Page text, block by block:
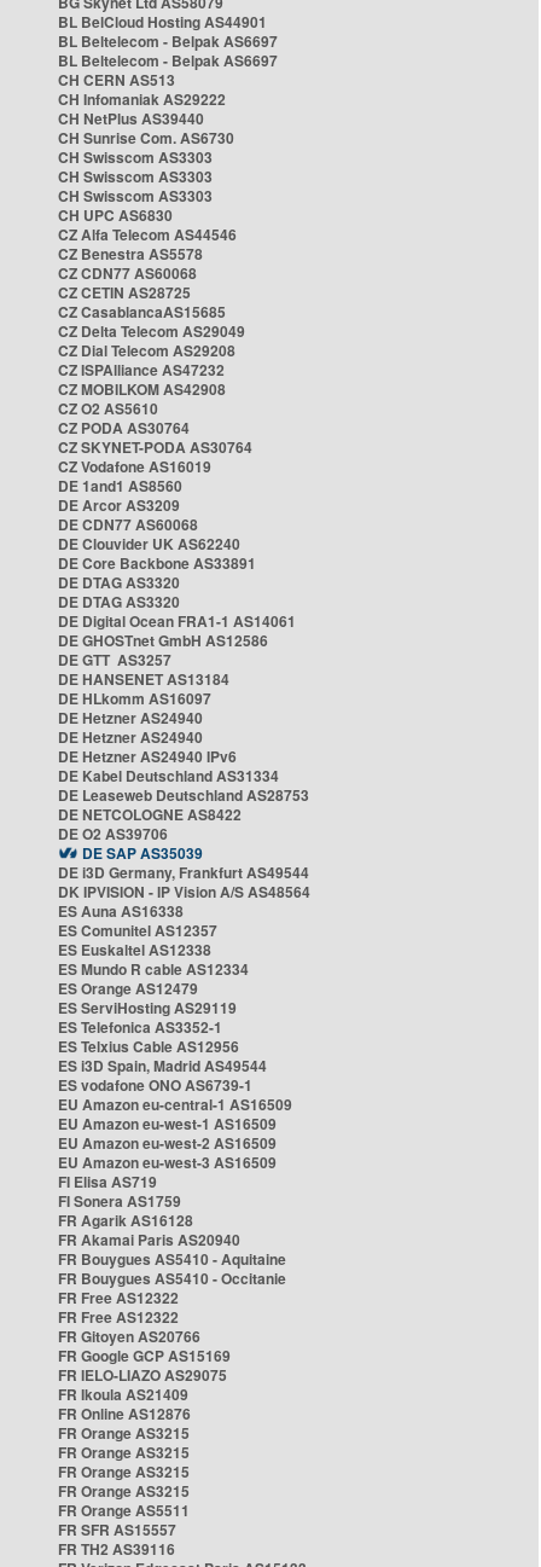
BL BelCloud Hosting AS44901
BL Beltelecom - Belpak AS6697
BL Beltelecom - Belpak AS6697
CH CERN AS513
CH Infomaniak AS29222
CH NetPlus AS39440
CH Sunrise Com. AS6730
CH Swisscom AS3303
CH Swisscom AS3303
CH Swisscom AS3303
CH UPC AS6830
CZ Alfa Telecom AS44546
CZ Benestra AS5578
CZ CDN77 AS60068
CZ CETIN AS28725
CZ CasablancaAS15685
CZ Delta Telecom AS29049
CZ Dial Telecom AS29208
CZ ISPAlliance AS47232
CZ MOBILKOM AS42908
CZ O2 AS5610
CZ PODA AS30764
CZ SKYNET-PODA AS30764
CZ Vodafone AS16019
DE 1and1 AS8560
DE Arcor AS3209
DE CDN77 AS60068
DE Clouvider UK AS62240
DE Core Backbone AS33891
DE DTAG AS3320
DE DTAG AS3320
DE Digital Ocean FRA1-1 AS14061
DE GHOSTnet GmbH AS12586
DE GTT AS3257
DE HANSENET AS13184
DE HLkomm AS16097
DE Hetzner AS24940
DE Hetzner AS24940
DE Hetzner AS24940 IPv6
DE Kabel Deutschland AS31334
DE Leaseweb Deutschland AS28753
DE NETCOLOGNE AS8422
DE O2 AS39706
DE SAP AS35039
DE i3D Germany, Frankfurt AS49544
DK IPVISION - IP Vision A/S AS48564
ES Auna AS16338
ES Comunitel AS12357
ES Euskaltel AS12338
ES Mundo R cable AS12334
ES Orange AS12479
ES ServiHosting AS29119
ES Telefonica AS3352-1
ES Telxius Cable AS12956
ES i3D Spain, Madrid AS49544
ES vodafone ONO AS6739-1
EU Amazon eu-central-1 AS16509
EU Amazon eu-west-1 AS16509
EU Amazon eu-west-2 AS16509
EU Amazon eu-west-3 AS16509
FI Elisa AS719
FI Sonera AS1759
FR Agarik AS16128
FR Akamai Paris AS20940
FR Bouygues AS5410 - Aquitaine
FR Bouygues AS5410 - Occitanie
FR Free AS12322
FR Free AS12322
FR Gitoyen AS20766
FR Google GCP AS15169
FR IELO-LIAZO AS29075
FR Ikoula AS21409
FR Online AS12876
FR Orange AS3215
FR Orange AS3215
FR Orange AS3215
FR Orange AS3215
FR Orange AS5511
FR SFR AS15557
FR TH2 AS39116